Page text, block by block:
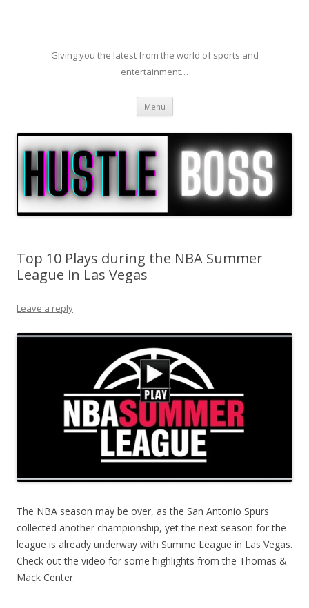
Giving you the latest from the world of sports and
entertainment…
Menu Skip to content
Top 10 Plays during the NBA Summer
League in Las Vegas
Leave a reply
The NBA season may be over, as the San Antonio Spurs
collected another championship, yet the next season for the
league is already underway with Summe League in Las Vegas.
Check out the video for some highlights from the Thomas &
Mack Center.